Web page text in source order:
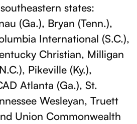
states:
(Ga.), Bryan (Tenn.),
International (S.C.),
Christian, Milligan
Pikeville (Ky.),
Atlanta (Ga.), St.
Wesleyan, Truett
Union Commonwealth